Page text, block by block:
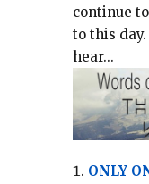
continue
to this day.
hear...
ONLY